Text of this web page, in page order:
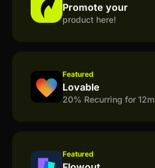
Promote your
product here!
Featured
Lovable
20% Recurring for 12m
Featured